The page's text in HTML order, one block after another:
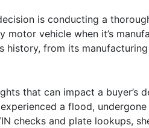
is conducting a
vehicle when it’s
history, from its
that can impact a buyer’s
a flood, undergone
checks and plate lookups,